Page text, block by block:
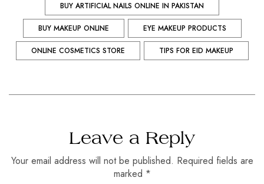
BUY ARTIFICIAL NAILS ONLINE IN PAKISTAN
BUY MAKEUP ONLINE EYE MAKEUP PRODUCTS
ONLINE COSMETICS STORE TIPS FOR EID MAKEUP
Leave a Reply
Your email address will not be published. Required fields are
marked *